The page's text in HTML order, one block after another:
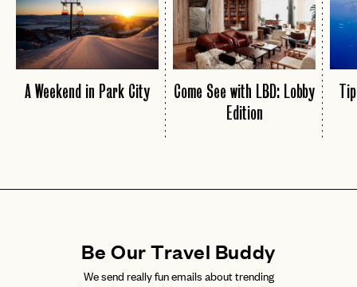
A Weekend in Park City
Come See with LBD: Lobby
Edition
Be Our Travel Buddy
We send really fun emails about trending